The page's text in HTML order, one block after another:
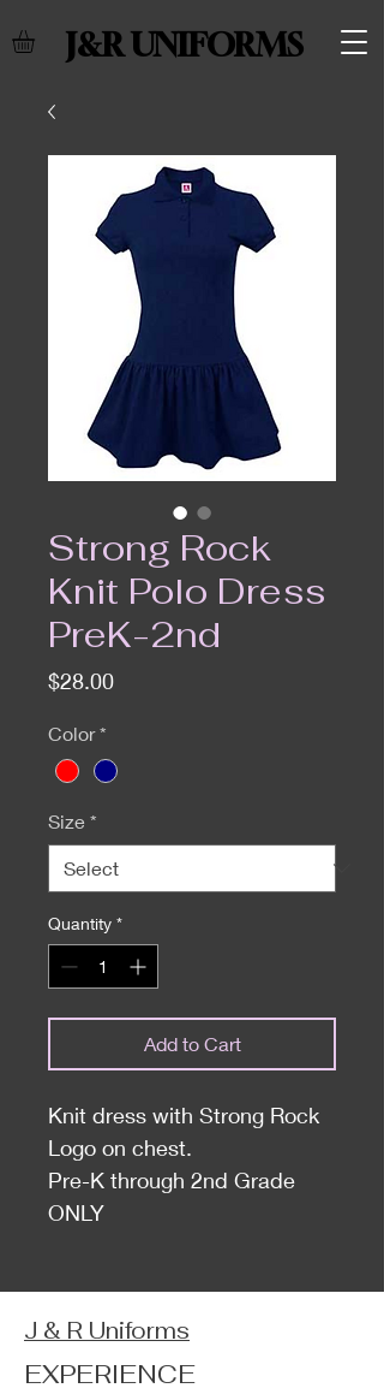
J&R UNIFORMS
Strong Rock
Knit Polo Dress
PreK-2nd
$28.00Price
Color *
Size *
Quantity *
Add to Cart
Knit dress with Strong Rock
Logo on chest.
Pre-K through 2nd Grade
ONLY
J & R Uniforms
EXPERIENCE